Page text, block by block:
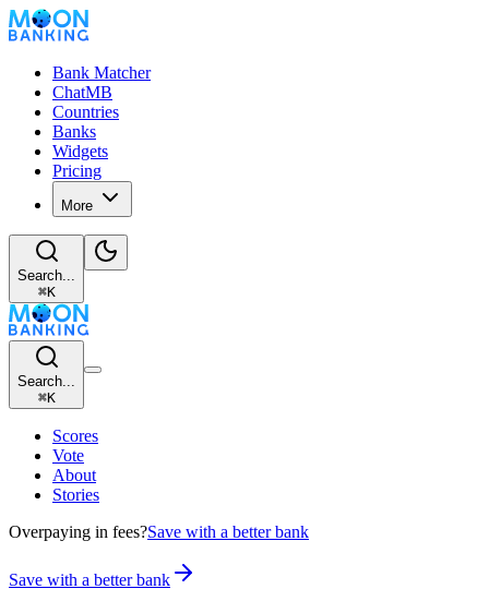
Bank Matcher
ChatMB
Countries
Banks
Widgets
Pricing
More
Search...
⌘K
Search...
⌘K
Scores
Vote
About
Stories
Overpaying in fees?Save with a better bank
Save with a better bank